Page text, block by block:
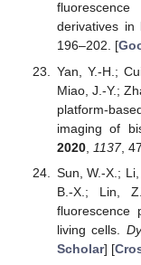
derivatives in
196–202. [
Yan, Y.-H.;
Miao, J.-Y.;
platform-
imaging of
2020, 1137,
Sun, W.-X.;
B.-X.; Lin,
fluorescence
living cells.
Scholar] [